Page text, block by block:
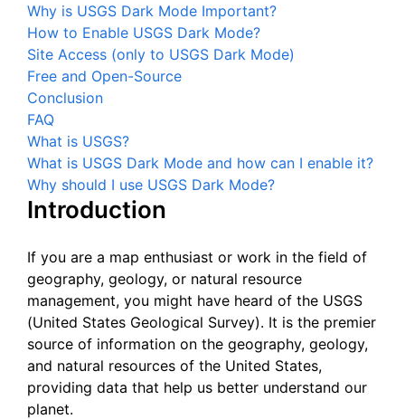
Why is USGS Dark Mode Important?
How to Enable USGS Dark Mode?
Site Access (only to USGS Dark Mode)
Free and Open-Source
Conclusion
FAQ
What is USGS?
What is USGS Dark Mode and how can I enable it?
Why should I use USGS Dark Mode?
Introduction
If you are a map enthusiast or work in the field of
geography, geology, or natural resource
management, you might have heard of the USGS
(United States Geological Survey). It is the premier
source of information on the geography, geology,
and natural resources of the United States,
providing data that help us better understand our
planet.